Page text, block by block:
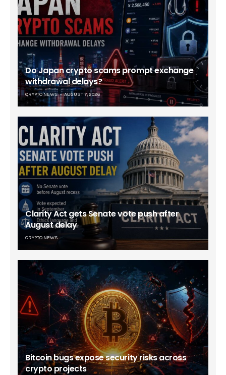
Do Japan crypto scams prompt exchange
withdrawal delays?
CRYPTO NEWS AUGUST 7, 2026
Clarity Act gets Senate vote push after
August delay
CRYPTO NEWS
Bitcoin bugs expose security risks across
crypto projects